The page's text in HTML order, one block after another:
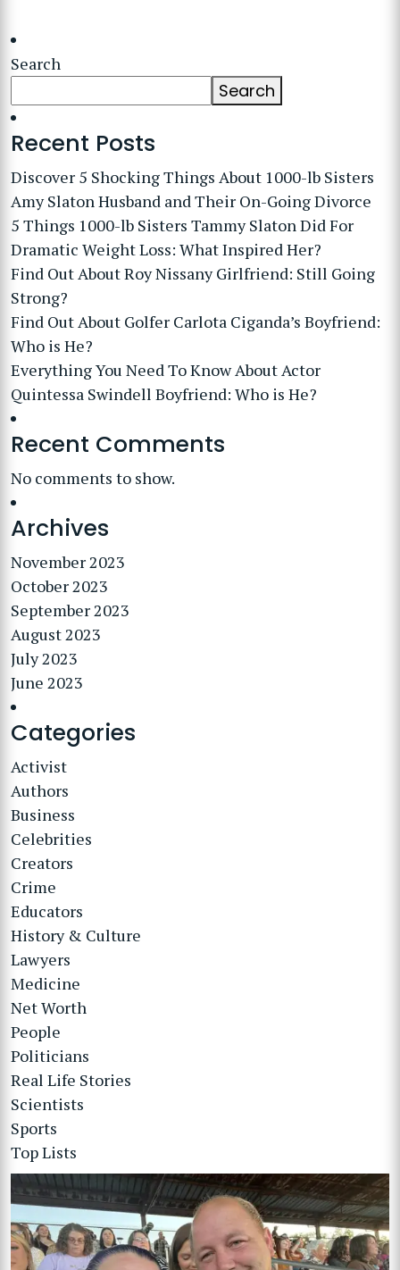
Search
Search
Recent Posts
Discover 5 Shocking Things About 1000-lb Sisters
Amy Slaton Husband and Their On-Going Divorce
5 Things 1000-lb Sisters Tammy Slaton Did For
Dramatic Weight Loss: What Inspired Her?
Find Out About Roy Nissany Girlfriend: Still Going
Strong?
Find Out About Golfer Carlota Ciganda’s Boyfriend:
Who is He?
Everything You Need To Know About Actor
Quintessa Swindell Boyfriend: Who is He?
Recent Comments
No comments to show.
Archives
November 2023
October 2023
September 2023
August 2023
July 2023
June 2023
Categories
Activist
Authors
Business
Celebrities
Creators
Crime
Educators
History & Culture
Lawyers
Medicine
Net Worth
People
Politicians
Real Life Stories
Scientists
Sports
Top Lists